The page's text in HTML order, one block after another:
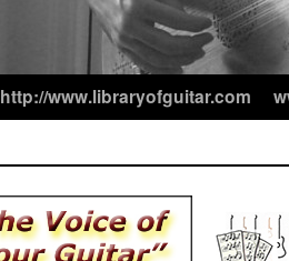
http://www.libraryofguitar.com